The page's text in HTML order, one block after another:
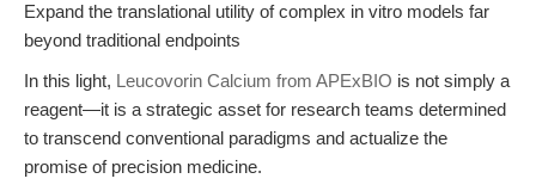
Expand the translational utility of complex in vitro models far
beyond traditional endpoints
In this light, Leucovorin Calcium from APExBIO is not simply a
reagent—it is a strategic asset for research teams determined
to transcend conventional paradigms and actualize the
promise of precision medicine.